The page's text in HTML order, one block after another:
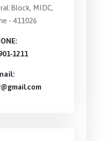
Block, MIDC,
- 411026
1211